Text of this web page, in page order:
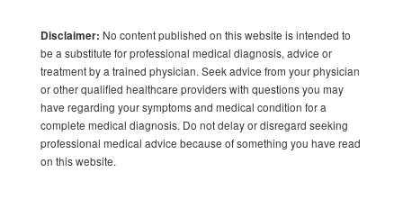
Disclaimer: No content published on this website is intended to
be a substitute for professional medical diagnosis, advice or
treatment by a trained physician. Seek advice from your physician
or other qualified healthcare providers with questions you may
have regarding your symptoms and medical condition for a
complete medical diagnosis. Do not delay or disregard seeking
professional medical advice because of something you have read
on this website.